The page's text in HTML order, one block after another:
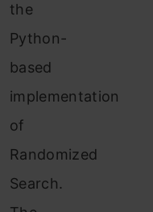
the
Python-
based
implementation
of
Randomized
Search.